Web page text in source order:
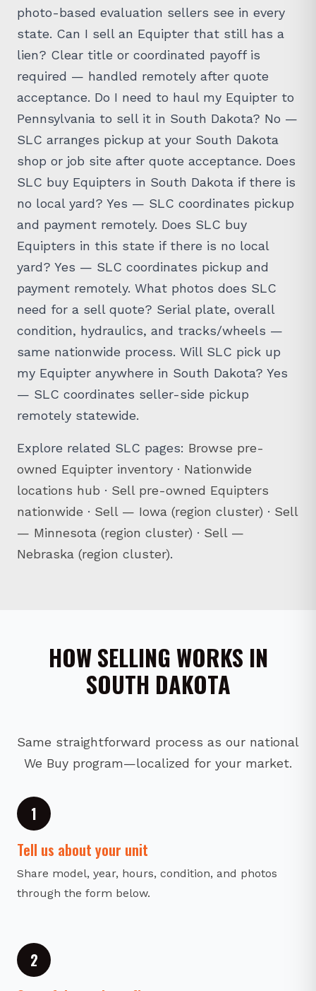
photo-based evaluation sellers see in every
state. Can I sell an Equipter that still has a
lien? Clear title or coordinated payoff is
required — handled remotely after quote
acceptance. Do I need to haul my Equipter to
Pennsylvania to sell it in South Dakota? No —
SLC arranges pickup at your South Dakota
shop or job site after quote acceptance. Does
SLC buy Equipters in South Dakota if there is
no local yard? Yes — SLC coordinates pickup
and payment remotely. Does SLC buy
Equipters in this state if there is no local
yard? Yes — SLC coordinates pickup and
payment remotely. What photos does SLC
need for a sell quote? Serial plate, overall
condition, hydraulics, and tracks/wheels —
same nationwide process. Will SLC pick up
my Equipter anywhere in South Dakota? Yes
— SLC coordinates seller-side pickup
remotely statewide.
Explore related SLC pages: Browse pre-
owned Equipter inventory · Nationwide
locations hub · Sell pre-owned Equipters
nationwide · Sell — Iowa (region cluster) · Sell
— Minnesota (region cluster) · Sell —
Nebraska (region cluster).
HOW SELLING WORKS IN
SOUTH DAKOTA
Same straightforward process as our national
We Buy program—localized for your market.
1
Tell us about your unit
Share model, year, hours, condition, and photos
through the form below.
2